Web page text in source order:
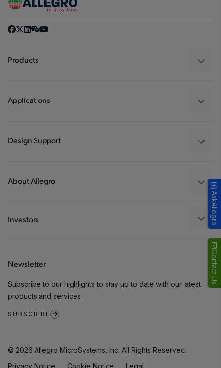
Contact Us
Products
Regulators
Applications
Industrial
Design Support
Packaging
About Allegro
Careers
Contact Us
Investors
Newsletter
Subscribe to our highlights to stay up to date with our latest
products and services
SUBSCRIBE
© 2026 Allegro MicroSystems, Inc. All Rights Reserved.
Privacy Notice
Cookie Notice Legal
AskAllegro